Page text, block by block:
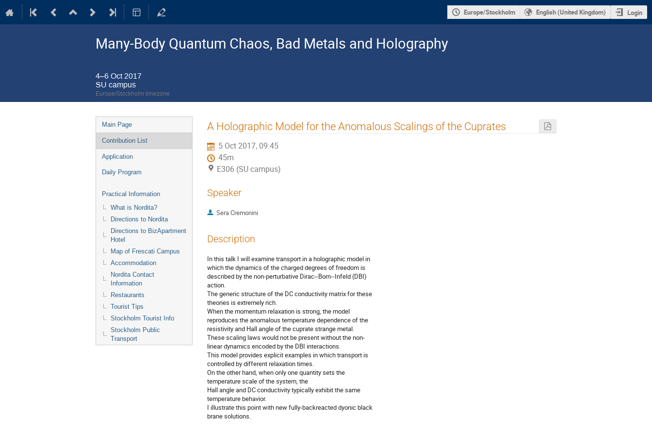
Europe/Stockholm English (United Kingdom) Login
Many-Body Quantum Chaos, Bad Metals and Holography
4–6 Oct 2017
SU campus
Europe/Stockholm timezone
Event
menu
Main Page
Contribution List
Application
Daily Program
Practical Information
What is Nordita?
Directions to Nordita
Directions to BizApartment
Hotel
Map of Frescati Campus
Accommodation
Nordita Contact
Information
Restaurants
Tourist Tips
Stockholm Tourist Info
Stockholm Public
Transport
A Holographic Model for the Anomalous Scalings of the Cuprates
5 Oct 2017, 09:45
45m
E306 (SU campus)
Speaker
Sera Cremonini
Description
In this talk I will examine transport in a holographic model in
which the dynamics of the charged degrees of freedom is
described by the non-perturbative Dirac--Born--Infeld (DBI)
action.
The generic structure of the DC conductivity matrix for these
theories is extremely rich.
When the momentum relaxation is strong, the model
reproduces the anomalous temperature dependence of the
resistivity and Hall angle of the cuprate strange metal.
These scaling laws would not be present without the non-
linear dynamics encoded by the DBI interactions.
This model provides explicit examples in which transport is
controlled by different relaxation times.
On the other hand, when only one quantity sets the
temperature scale of the system, the
Hall angle and DC conductivity typically exhibit the same
temperature behavior.
I illustrate this point with new fully-backreacted dyonic black
brane solutions.